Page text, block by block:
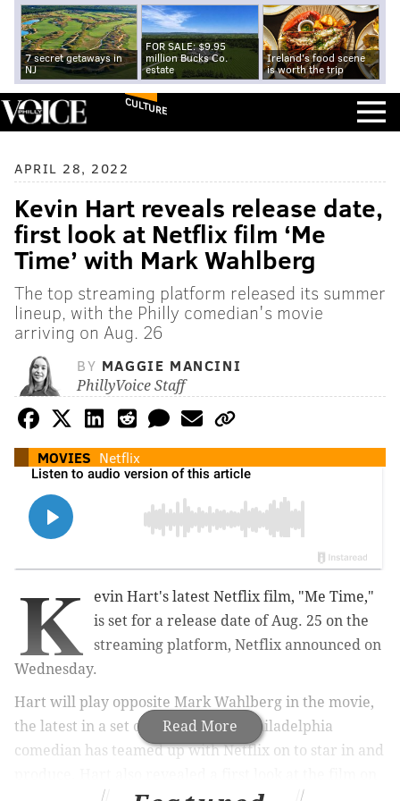
7 secret getaways in
NJ
FOR SALE: $9.95
million Bucks Co.
estate
Ireland's food scene
is worth the trip
CULTURE
APRIL 28, 2022
Kevin Hart reveals release date,
first look at Netflix film ‘Me
Time’ with Mark Wahlberg
The top streaming platform released its summer
lineup, with the Philly comedian's movie
arriving on Aug. 26
BY MAGGIE MANCINI
PhillyVoice Staff
MOVIES Netflix
Read More
K
evin Hart's latest Netflix film, "Me Time,"
is set for a release date of Aug. 25 on the
streaming platform, Netflix announced on
Wednesday.
Hart will play opposite Mark Wahlberg in the movie,
the latest in a set of four films the Philadelphia
comedian has teamed up with Netflix on to star in and